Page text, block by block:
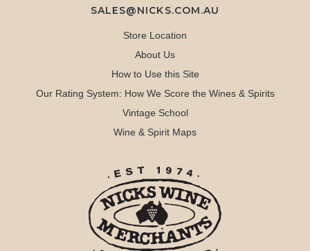
SALES@NICKS.COM.AU
Store Location
About Us
How to Use this Site
Our Rating System: How We Score the Wines & Spirits
Vintage School
Wine & Spirit Maps